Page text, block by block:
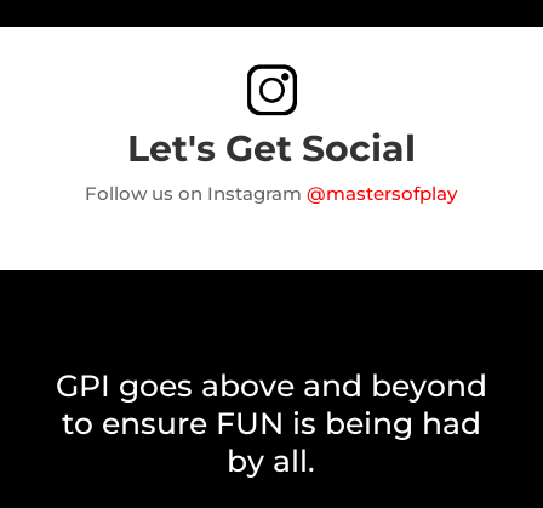
Let's Get Social
Follow us on Instagram@mastersofplay
GPI goes above and beyond
to ensure FUN is being had
by all.